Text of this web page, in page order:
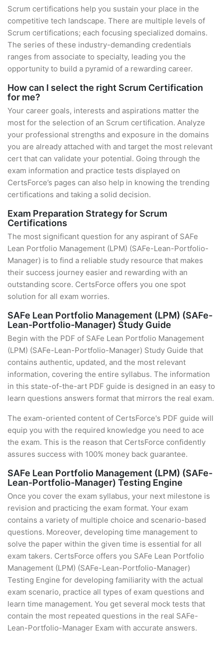
Scrum certifications help you sustain your place in the
competitive tech landscape. There are multiple levels of
Scrum certifications; each focusing specialized domains.
The series of these industry-demanding credentials
ranges from associate to specialty, leading you the
opportunity to build a pyramid of a rewarding career.
How can I select the right Scrum Certification
for me?
Your career goals, interests and aspirations matter the
most for the selection of an Scrum certification. Analyze
your professional strengths and exposure in the domains
you are already attached with and target the most relevant
cert that can validate your potential. Going through the
exam information and practice tests displayed on
CertsForce’s pages can also help in knowing the trending
certifications and taking a solid decision.
Exam Preparation Strategy for Scrum
Certifications
The most significant question for any aspirant of SAFe
Lean Portfolio Management (LPM) (SAFe-Lean-Portfolio-
Manager) is to find a reliable study resource that makes
their success journey easier and rewarding with an
outstanding score. CertsForce offers you one spot
solution for all exam worries.
SAFe Lean Portfolio Management (LPM) (SAFe-
Lean-Portfolio-Manager) Study Guide
Begin with the PDF of SAFe Lean Portfolio Management
(LPM) (SAFe-Lean-Portfolio-Manager) Study Guide that
contains authentic, updated, and the most relevant
information, covering the entire syllabus. The information
in this state-of-the-art PDF guide is designed in an easy to
learn questions answers format that mirrors the real exam.
The exam-oriented content of CertsForce's PDF guide will
equip you with the required knowledge you need to ace
the exam. This is the reason that CertsForce confidently
assures success with 100% money back guarantee.
SAFe Lean Portfolio Management (LPM) (SAFe-
Lean-Portfolio-Manager) Testing Engine
Once you cover the exam syllabus, your next milestone is
revision and practicing the exam format. Your exam
contains a variety of multiple choice and scenario-based
questions. Moreover, developing time management to
solve the paper within the given time is essential for all
exam takers. CertsForce offers you SAFe Lean Portfolio
Management (LPM) (SAFe-Lean-Portfolio-Manager)
Testing Engine for developing familiarity with the actual
exam scenario, practice all types of exam questions and
learn time management. You get several mock tests that
contain the most repeated questions in the real SAFe-
Lean-Portfolio-Manager Exam with accurate answers.